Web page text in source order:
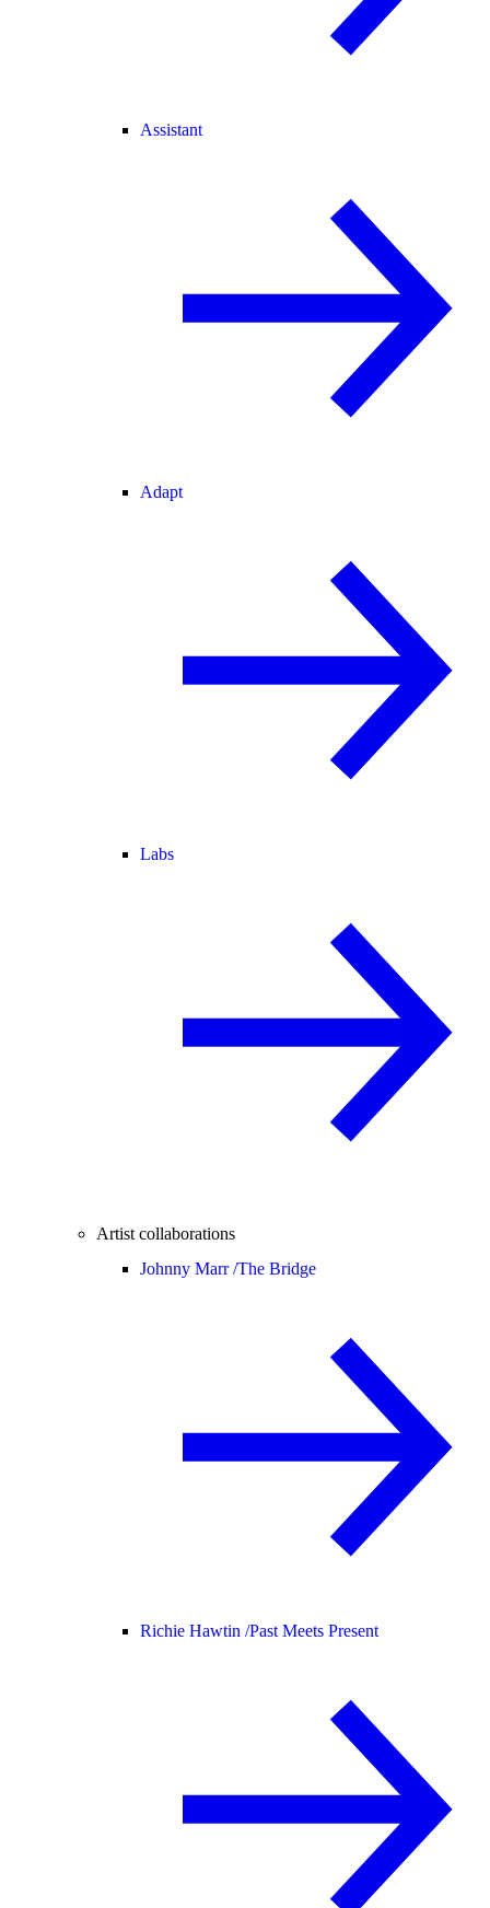
Assistant
Adapt
Labs
Artist collaborations
Johnny Marr /The Bridge
Richie Hawtin /Past Meets Present